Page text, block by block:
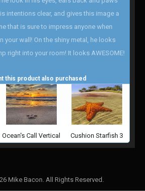
intentions clear, and gives this image a
that is sure to impress anyone when
your wall! On the shiny metal, he looks
right into your room! It looks AWESOME!
this product also purchased
Ocean's Call Vertical Cushion Starfish 3
Mike Bacon. All Rights Reserved.